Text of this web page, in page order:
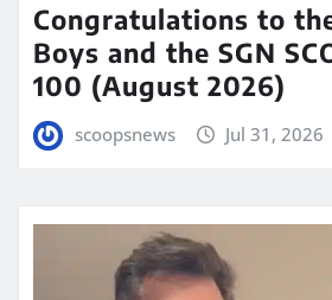
Congratulations to
Boys and the SGN
100 (August 2026)
scoopsnews Jul 31, 2026